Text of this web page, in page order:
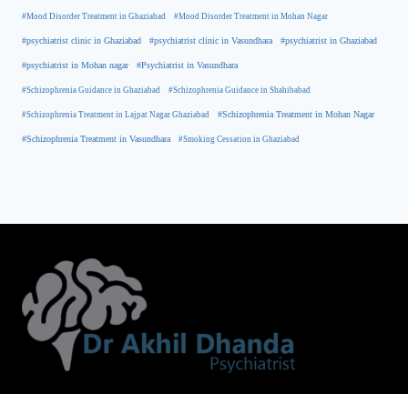
#Mood Disorder Treatment in Ghaziabad #Mood Disorder Treatment in Mohan Nagar
#psychiatrist clinic in Ghaziabad #psychiatrist clinic in Vasundhara #psychiatrist in Ghaziabad
#psychiatrist in Mohan nagar #Psychiatrist in Vasundhara
#Schizophrenia Guidance in Ghaziabad #Schizophrenia Guidance in Shahibabad
#Schizophrenia Treatment in Lajpat Nagar Ghaziabad #Schizophrenia Treatment in Mohan Nagar
#Schizophrenia Treatment in Vasundhara #Smoking Cessation in Ghaziabad